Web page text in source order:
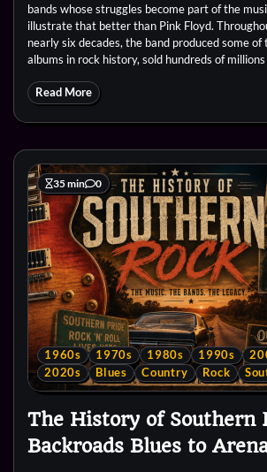
bands whose struggles become part of the
illustrate that better than Pink Floyd.
nearly six decades, the band produced some
albums in rock history, sold hundreds of
Read More
35 min 0
1960s 1970s 1980s 1990s
2020s
Blues Country Rock
The History of Southern
Backroads Blues to